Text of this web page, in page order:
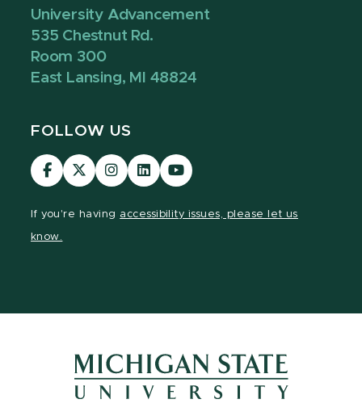
University Advancement
535 Chestnut Rd.
Room 300
East Lansing, MI 48824
FOLLOW US
Visit
our
Visit
our
Visit
our
Visit
our
Visit
our
If you're having accessibility issues, please let us
know.